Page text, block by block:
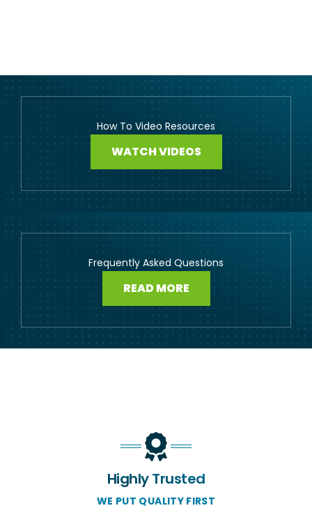
How To Video Resources
WATCH VIDEOS
Frequently Asked Questions
READ MORE
Highly Trusted
WE PUT QUALITY FIRST